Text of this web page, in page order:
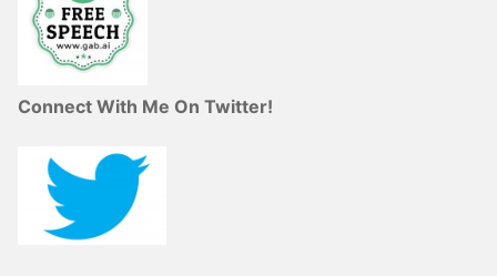
Connect With Me On Twitter!